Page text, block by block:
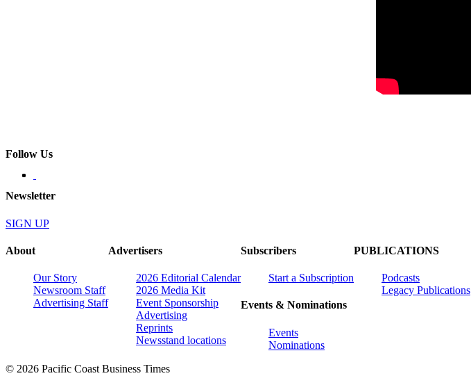
Follow Us
Newsletter
SIGN UP
About
Our Story
Newsroom Staff
Advertising Staff
Advertisers
2026 Editorial Calendar
2026 Media Kit
Event Sponsorship
Advertising
Reprints
Newsstand locations
Subscribers
Start a Subscription
Events & Nominations
Events
Nominations
PUBLICATIONS
Podcasts
Legacy Publications
© 2026 Pacific Coast Business Times